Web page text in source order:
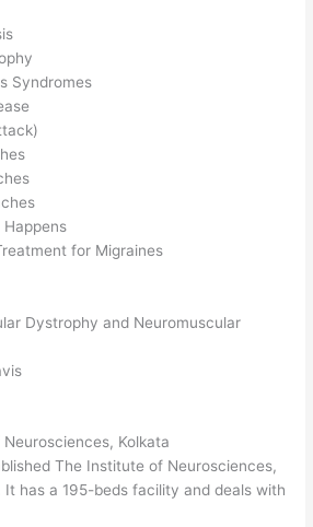
Syndromes
Happens
for Migraines
Dystrophy and Neuromuscular
Kolkata
The Institute of Neurosciences,
It has a 195-beds facility and deals with